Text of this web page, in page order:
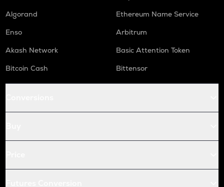
Algorand
Ethereum Name Service
Enso
Arbitrum
Akash Network
Basic Attention Token
Bitcoin Cash
Bittensor